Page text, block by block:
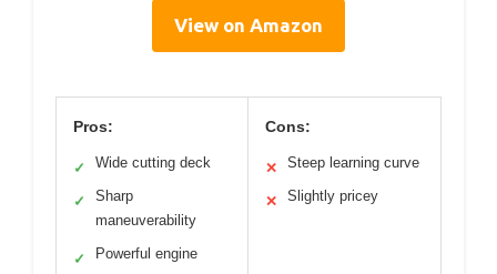
View on Amazon
Pros:
✓ Wide cutting deck
✓
Sharp
maneuverability
✓ Powerful engine
Cons:
✕ Steep learning curve
✕ Slightly pricey